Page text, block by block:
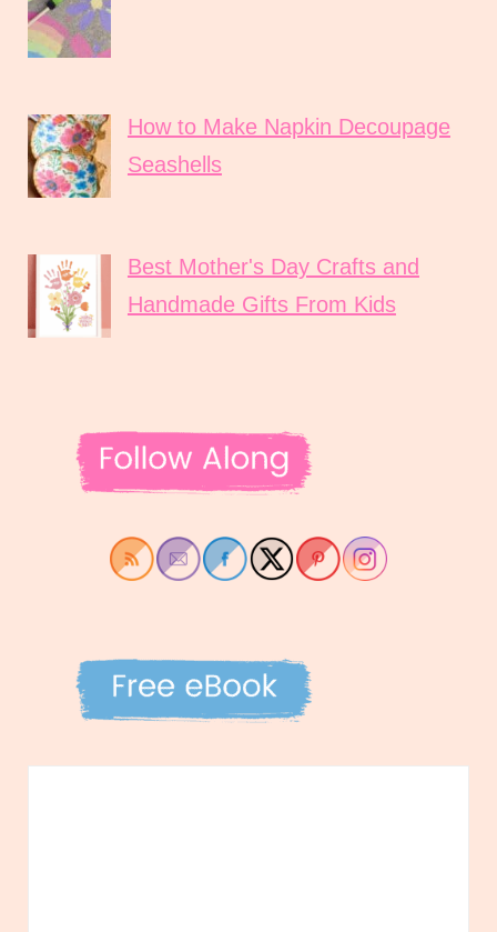
How to Make Napkin Decoupage
Seashells
Best Mother's Day Crafts and
Handmade Gifts From Kids